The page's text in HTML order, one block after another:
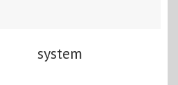
system